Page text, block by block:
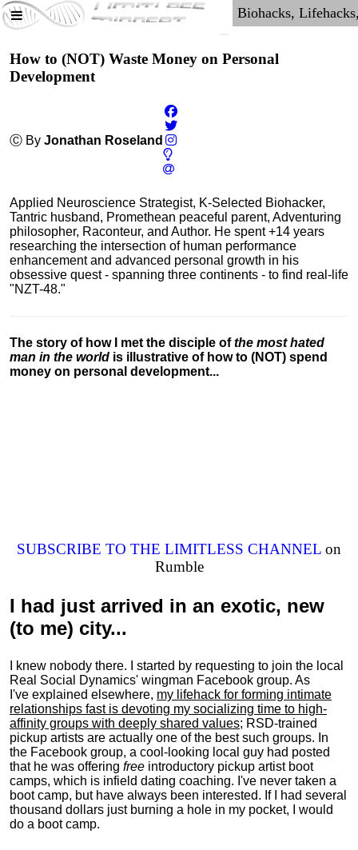
How to (NOT) Waste Money on Personal
Development
Ⓒ By Jonathan Roseland
Applied Neuroscience Strategist, K-Selected Biohacker,
Tantric husband, Promethean peaceful parent, Adventuring
philosopher, Raconteur, and Author. He spent +14 years
researching the intersection of human performance
enhancement and advanced personal growth in his
obsessive quest - spanning three continents - to find real-life
"NZT-48."
The story of how I met the disciple ofthe most hated
man in the world is illustrative of how to (NOT) spend
money on personal development...
SUBSCRIBE TO THE LIMITLESS CHANNEL on
Rumble
I had just arrived in an exotic, new
(to me) city...
I knew nobody there. I started by requesting to join the local
Real Social Dynamics' wingman Facebook group. As
I've explained elsewhere, my lifehack for forming intimate
relationships fast is devoting my socializing time to high-
affinity groups with deeply shared values; RSD-trained
pickup artists are actually one of the best such groups. In
the Facebook group, a cool-looking local guy had posted
that he was offering free introductory pickup artist boot
camps, which is infield dating coaching. I've never taken a
boot camp, but have always been interested. If I had several
thousand dollars just burning a hole in my pocket, I would
do a boot camp.